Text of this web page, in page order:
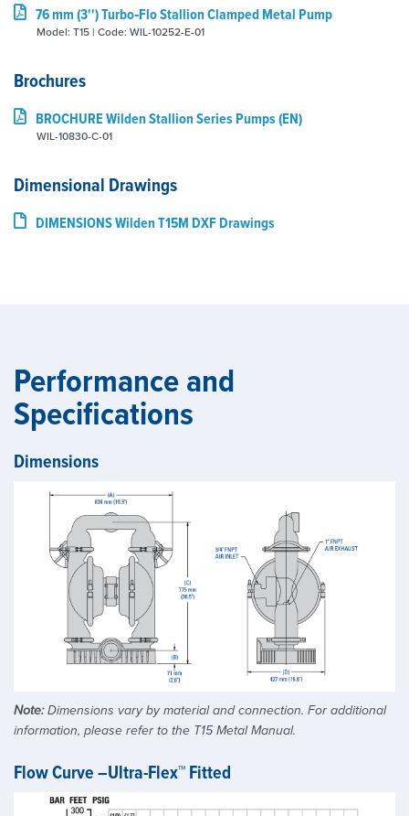
76 mm (3'') Turbo‑Flo Stallion Clamped Metal Pump
Model: T15 | Code: WIL-10252-E-01
Brochures
BROCHURE Wilden Stallion Series Pumps (EN)
WIL-10830-C-01
Dimensional Drawings
DIMENSIONS Wilden T15M DXF Drawings
Performance and
Specifications
Dimensions
Note:Dimensions vary by material and connection. For additional
information, please refer to the T15 Metal Manual.
Flow Curve –Ultra-Flex™ Fitted